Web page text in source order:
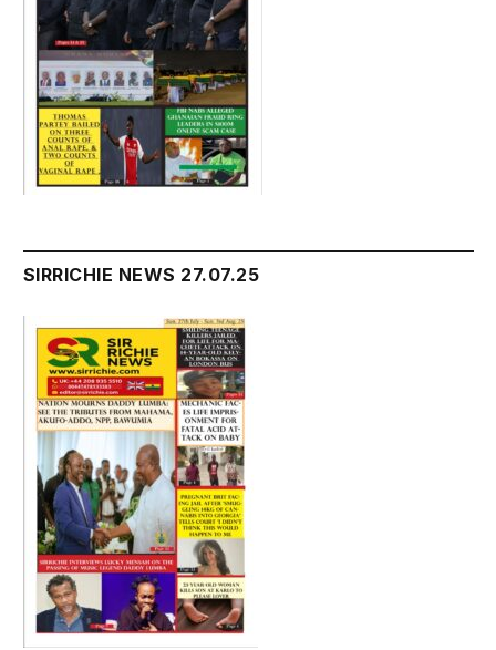
SIRRICHIE NEWS 27.07.25